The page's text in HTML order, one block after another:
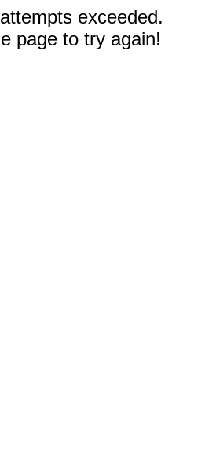
exceeded.
page to try again!